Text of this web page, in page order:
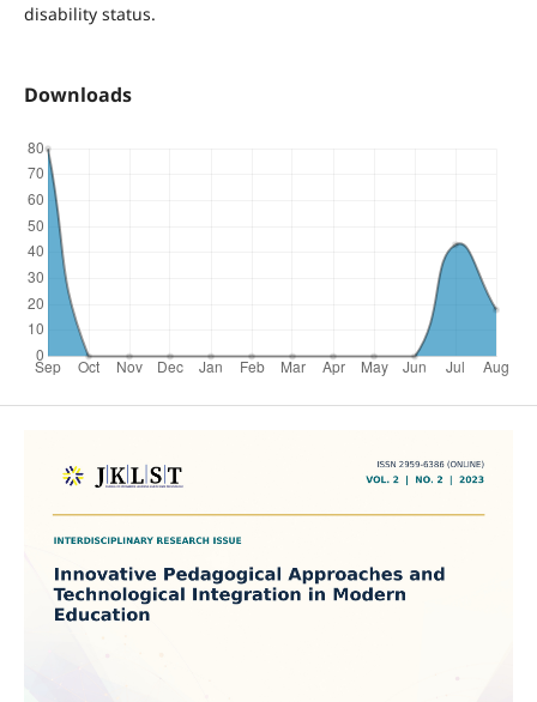
disability status.
Downloads